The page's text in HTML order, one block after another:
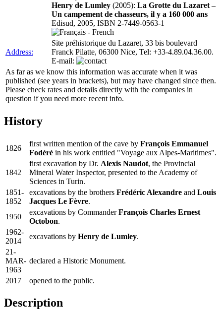
Henry de Lumley (2005): La Grotte du Lazaret –
Un campement de chasseurs, il y a 160 000 ans
Edisud, 2005, ISBN 2-7449-0563-1
Address:
Site préhistorique du Lazaret, 33 bis boulevard
Franck Pilatte, 06300 Nice, Tel: +33-4.89.04.36.00.
E-mail:
As far as we know this information was accurate when it was
published (see years in brackets), but may have changed since then.
Please check rates and details directly with the companies in
question if you need more recent info.
History
1826
first written mention of the cave by François Emmanuel
Fodéré in his work entitled "Voyage aux Alpes-Maritimes".
1842
first excavation by Dr. Alexis Naudot, the Provincial
Mineral Water Inspector, presented to the Academy of
Sciences in Turin.
1851-
1852
excavations by the brothers Frédéric Alexandre and Louis
Jacques Le Fèvre.
1950
excavations by CommanderFrançois Charles Ernest
Octobon.
1962-
2014
excavations by Henry de Lumley.
21-
MAR-
1963
declared a Historic Monument.
2017 opened to the public.
Description